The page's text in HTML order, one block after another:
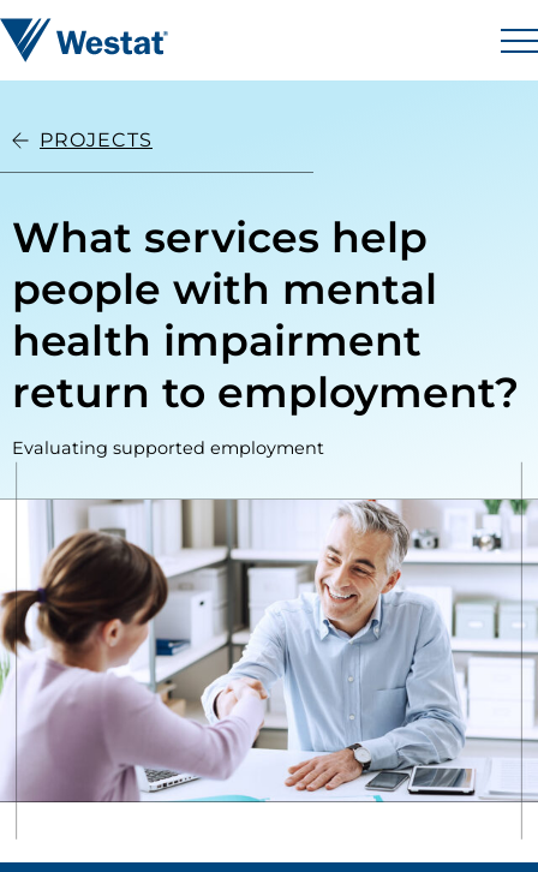
Westat
PROJECTS
What services help
people with mental
health impairment
return to employment?
Evaluating supported employment